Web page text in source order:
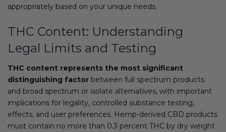
appropriately based on your unique needs.
THC Content: Understanding
Legal Limits and Testing
THC content represents the most significant
distinguishing factor between full spectrum products
and broad spectrum or isolate alternatives, with important
implications for legality, controlled substance testing,
effects, and user preferences. Hemp-derived CBD products
must contain no more than 0.3 percent THC by dry weight